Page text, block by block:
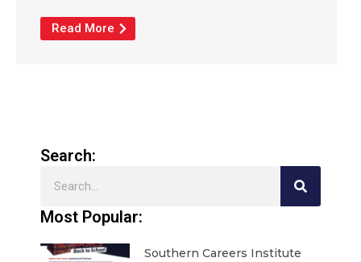
Read More
Search:
Most Popular:
Southern Careers Institute